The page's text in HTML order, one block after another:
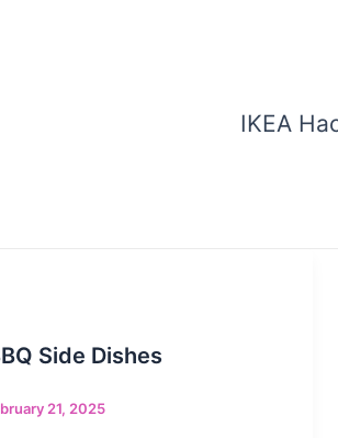
IKEA
Side Dishes
21, 2025